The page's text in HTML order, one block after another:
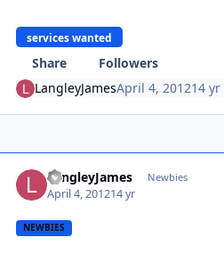
services wanted
Share
Followers
LangleyJamesApril 4, 201214 yr
LangleyJames Newbies
April 4, 201214 yr
NEWBIES